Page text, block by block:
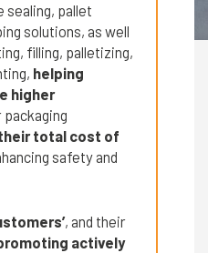
sealing, pallet
solutions, as well
filling, palletizing,
helping
higher
total cost of
safety and
, and their
actively